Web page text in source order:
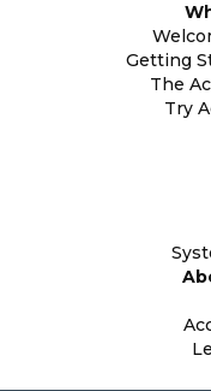
Getting
The
Try